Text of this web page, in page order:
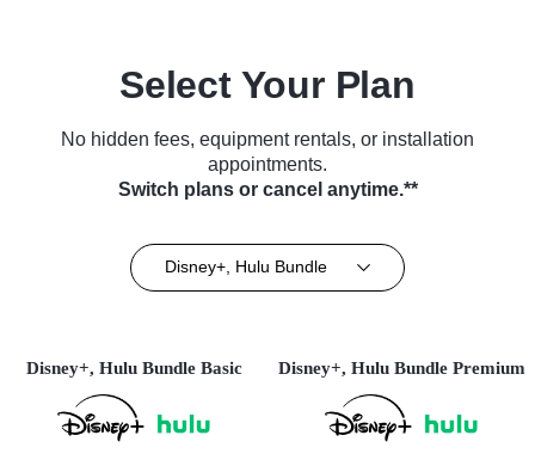
Select Your Plan
No hidden fees, equipment rentals, or installation
appointments.
Switch plans or cancel anytime.**
Disney+, Hulu Bundle
Disney+, Hulu Bundle Basic Disney+, Hulu Bundle Premium